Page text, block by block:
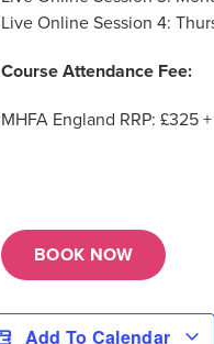
Live Online Session 4:
Course Attendance Fee:
MHFA England RRP: £325
BOOK NOW
Add To Calendar